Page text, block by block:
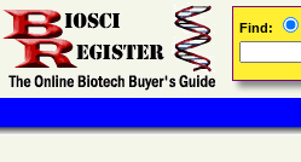
Find: